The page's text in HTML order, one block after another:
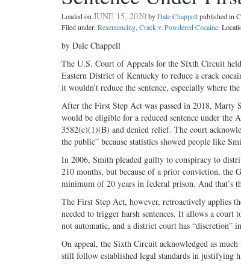
Loaded on JUNE 15, 2020byDale Chappellpublished in
Filed under:Resentencing, Crack v. Powdered Cocaine.
by Dale Chappell
The U.S. Court of Appeals for the Sixth Circuit
Eastern District of Kentucky to reduce a crack
it wouldn’t reduce the sentence, especially where
After the First Step Act was passed in 2018, Marty
would be eligible for a reduced sentence under the
3582(c)(1)(B) and denied relief. The court
the public” because statistics showed people like
In 2006, Smith pleaded guilty to conspiracy to
210 months, but because of a prior conviction, the
minimum of 20 years in federal prison. And that’s
The First Step Act, however, retroactively applies
needed to trigger harsh sentences. It allows a
not automatic, and a district court has “discretion”
On appeal, the Sixth Circuit acknowledged as
still follow established legal standards in justifying